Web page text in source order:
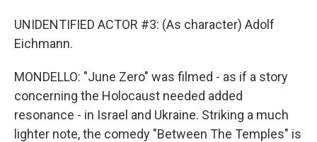
UNIDENTIFIED ACTOR #3: (As character) Adolf
Eichmann.
MONDELLO: "June Zero" was filmed - as if a story
concerning the Holocaust needed added
resonance - in Israel and Ukraine. Striking a much
lighter note, the comedy "Between The Temples" is